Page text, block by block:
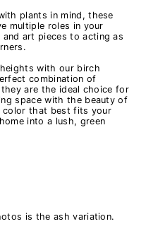
plants in mind, these
multiple roles in your
art pieces to acting as
with our birch
combination of
are the ideal choice for
space with the beauty of
color that best fits your
into a lush, green
is the ash variation.